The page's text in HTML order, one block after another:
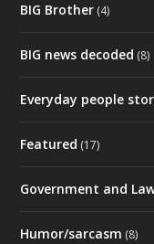
BIG Brother (4)
BIG news decoded (8)
Everyday people
Featured (17)
Government and
Humor/sarcasm (8)